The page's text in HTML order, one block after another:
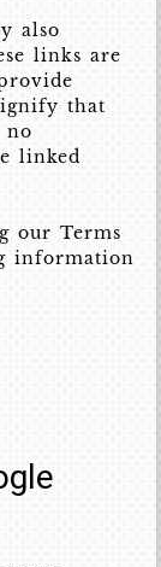
also
links are
that
no
linked
our Terms
information